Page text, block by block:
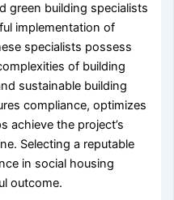
green building specialists
implementation of
specialists possess
of building
sustainable building
compliance, optimizes
achieve the project’s
Selecting a reputable
in social housing
outcome.